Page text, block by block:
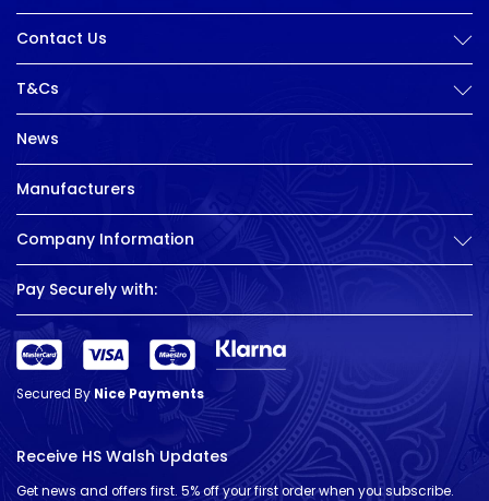
Contact Us
T&Cs
News
Manufacturers
Company Information
Pay Securely with:
Secured ByNice Payments
Receive HS Walsh Updates
Get news and offers first. 5% off your first order when you subscribe.